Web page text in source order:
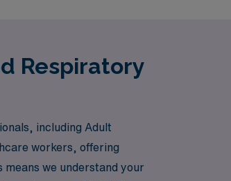
Respiratory
including Adult
workers, offering
we understand your